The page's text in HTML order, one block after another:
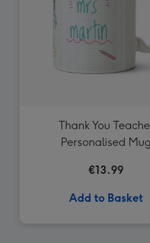
Thank You
Personalised Mug
€13.99
Add to Basket